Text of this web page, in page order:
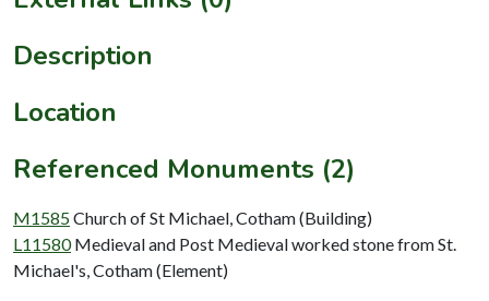
Description
Location
Referenced Monuments (2)
M1585Church of St Michael, Cotham (Building)
L11580 Medieval and Post Medieval worked stone from St.
Michael's, Cotham (Element)